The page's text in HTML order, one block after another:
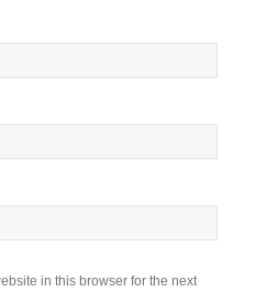
in this browser for the next